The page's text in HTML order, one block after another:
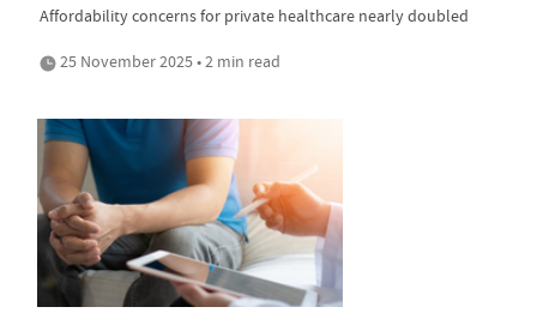
Affordability concerns for private healthcare nearly doubled
25 November 2025 • 2 min read